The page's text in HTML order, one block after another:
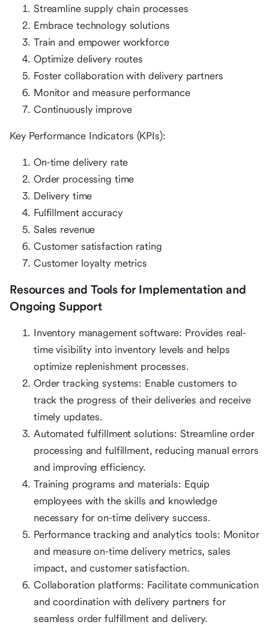
Streamline supply chain processes
Embrace technology solutions
Train and empower workforce
Optimize delivery routes
Foster collaboration with delivery partners
Monitor and measure performance
Continuously improve
Key Performance Indicators (KPIs):
On-time delivery rate
Order processing time
Delivery time
Fulfillment accuracy
Sales revenue
Customer satisfaction rating
Customer loyalty metrics
Resources and Tools for Implementation and
Ongoing Support
Inventory management software: Provides real-
time visibility into inventory levels and helps
optimize replenishment processes.
Order tracking systems: Enable customers to
track the progress of their deliveries and receive
timely updates.
Automated fulfillment solutions: Streamline order
processing and fulfillment, reducing manual errors
and improving efficiency.
Training programs and materials: Equip
employees with the skills and knowledge
necessary for on-time delivery success.
Performance tracking and analytics tools: Monitor
and measure on-time delivery metrics, sales
impact, and customer satisfaction.
Collaboration platforms: Facilitate communication
and coordination with delivery partners for
seamless order fulfillment and delivery.